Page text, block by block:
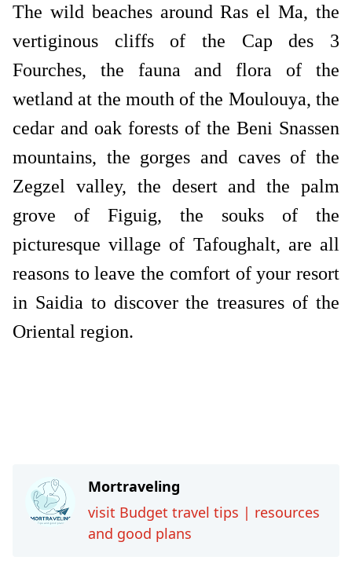
The wild beaches around Ras el Ma, the
vertiginous cliffs of the Cap des 3
Fourches, the fauna and flora of the
wetland at the mouth of the Moulouya, the
cedar and oak forests of the Beni Snassen
mountains, the gorges and caves of the
Zegzel valley, the desert and the palm
grove of Figuig, the souks of the
picturesque village of Tafoughalt, are all
reasons to leave the comfort of your resort
in Saidia to discover the treasures of the
Oriental region.
Mortraveling
visit Budget travel tips | resources
and good plans